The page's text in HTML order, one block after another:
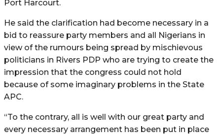
Port Harcourt.
He said the clarification had become necessary in a
bid to reassure party members and all Nigerians in
view of the rumours being spread by mischievous
politicians in Rivers PDP who are trying to create the
impression that the congress could not hold
because of some imaginary problems in the State
APC.
“To the contrary, all is well with our great party and
every necessary arrangement has been put in place